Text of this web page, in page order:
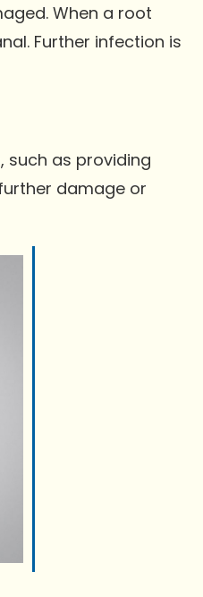
When a root
Further infection is
such as providing
damage or